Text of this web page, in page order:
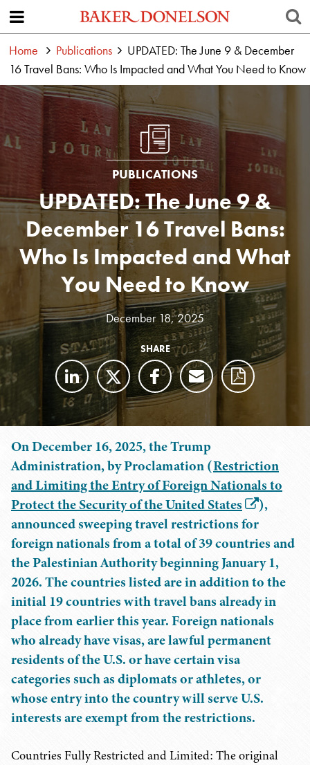
Home Publications
UPDATED: The June 9 & December
16 Travel Bans: Who Is Impacted and What You Need to Know
PUBLICATIONS
UPDATED: The June 9 &
December 16 Travel Bans:
Who Is Impacted and What
You Need to Know
December 18, 2025
SHARE
On December 16, 2025, the Trump
Administration, by Proclamation (Restriction
and Limiting the Entry of Foreign Nationals to
Protect the Security of the United States
),
announced sweeping travel restrictions for
foreign nationals from a total of 39 countries and
the Palestinian Authority beginning January 1,
2026. The countries listed are in addition to the
initial 19 countries with travel bans already in
place from earlier this year. Foreign nationals
who already have visas, are lawful permanent
residents of the U.S. or have certain visa
categories such as diplomats or athletes, or
whose entry into the country will serve U.S.
interests are exempt from the restrictions.
Countries Fully Restricted and Limited: The original